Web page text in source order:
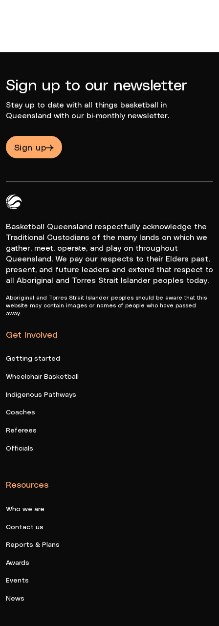
Sign up to our newsletter
Stay up to date with all things basketball in
Queensland with our bi-monthly newsletter.
Sign up
Basketball Queensland respectfully acknowledge the
Traditional Custodians of the many lands on which we
gather, meet, operate, and play on throughout
Queensland. We pay our respects to their Elders past,
present, and future leaders and extend that respect to
all Aboriginal and Torres Strait Islander peoples today.
Aboriginal and Torres Strait Islander peoples should be aware that this
website may contain images or names of people who have passed
away.
Get Involved
Getting started
Wheelchair Basketball
Indigenous Pathways
Coaches
Referees
Officials
Resources
Who we are
Contact us
Reports & Plans
Awards
Events
News